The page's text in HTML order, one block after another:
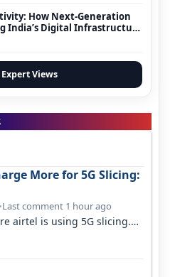
How Next-Generation
India’s Digital Infrastructure
Views
More for 5G Slicing:
•Last comment 1 hour ago
airtel is using 5G slicing.